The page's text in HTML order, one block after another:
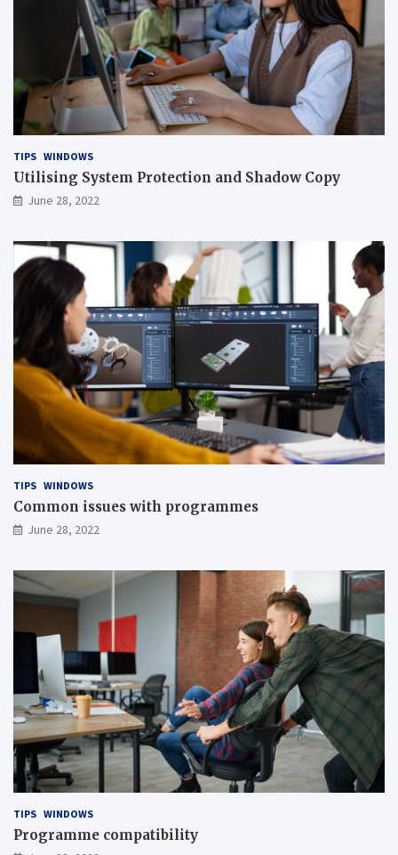
TIPS WINDOWS
Utilising System Protection and Shadow Copy
June 28, 2022
TIPS WINDOWS
Common issues with programmes
June 28, 2022
TIPS WINDOWS
Programme compatibility